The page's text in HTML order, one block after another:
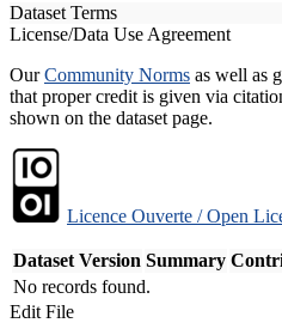
Dataset Terms
License/Data Use Agreement
OurCommunity Norms as well as
that proper credit is given via
shown on the dataset page.
Licence Ouverte / Open
Dataset Version Summary
No records found.
Edit File